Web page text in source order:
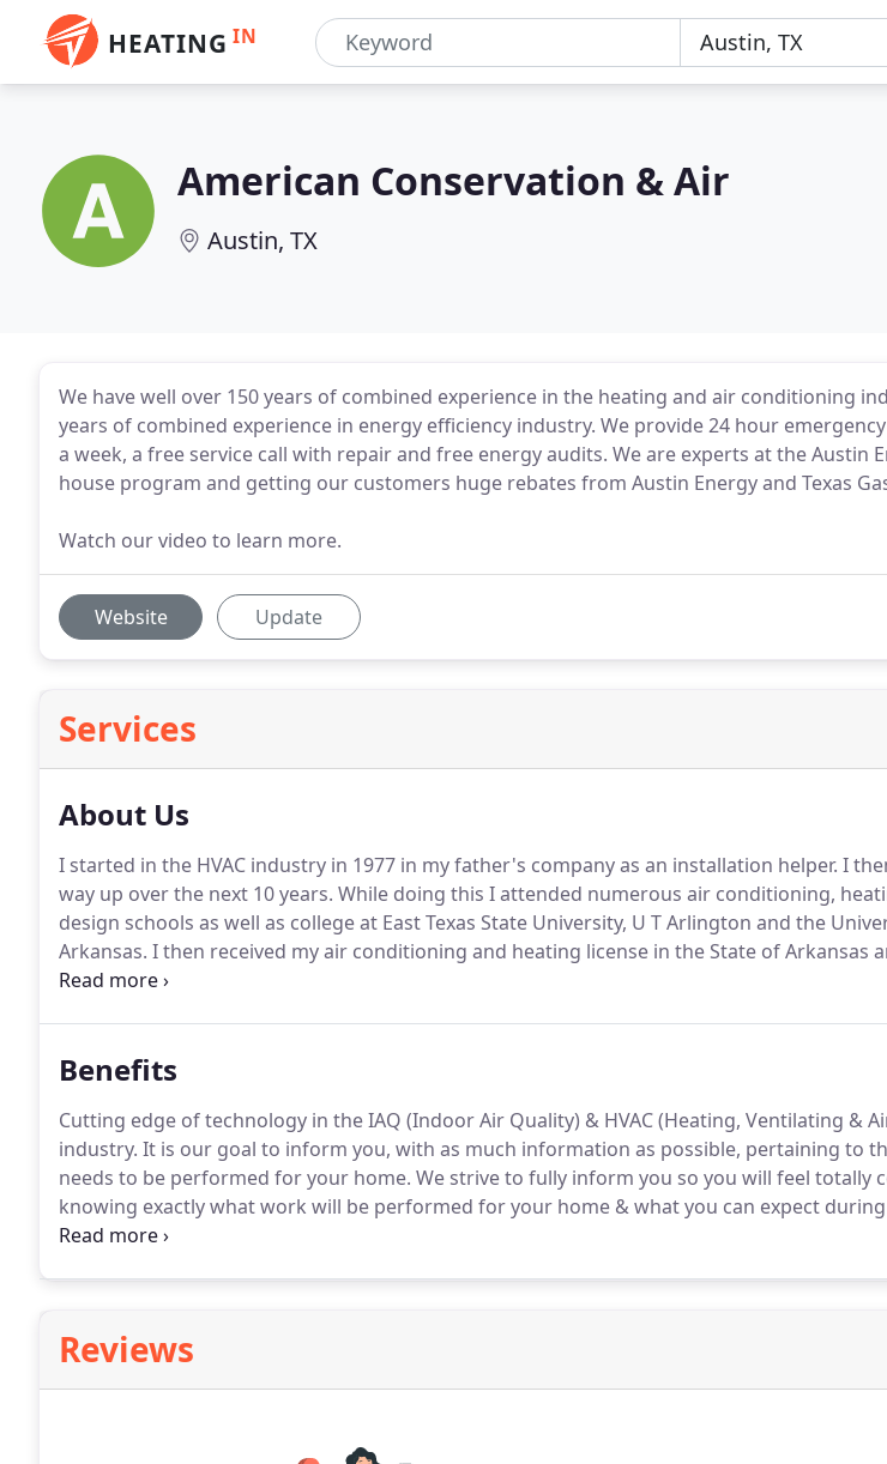
HEATING IN
American Conservation & Air
Austin, TX
We have well over 150 years of combined experience in the heating and air conditioning
years of combined experience in energy efficiency industry. We provide 24 hour
a week, a free service call with repair and free energy audits. We are experts at the Austin
house program and getting our customers huge rebates from Austin Energy and Texas
Watch our video to learn more.
Website Update
Services
About Us
I started in the HVAC industry in 1977 in my father's company as an installation helper. I
way up over the next 10 years. While doing this I attended numerous air conditioning,
design schools as well as college at East Texas State University, U T Arlington and the
Arkansas. I then received my air conditioning and heating license in the State of Arkansas
company for the next 2 years.
Benefits
Cutting edge of technology in the IAQ (Indoor Air Quality) & HVAC (Heating, Ventilating &
industry. It is our goal to inform you, with as much information as possible, pertaining to
needs to be performed for your home. We strive to fully inform you so you will feel totally
knowing exactly what work will be performed for your home & what you can expect
We take great pride in providing quality craftsmanship & strive to provide the very best in
Reviews